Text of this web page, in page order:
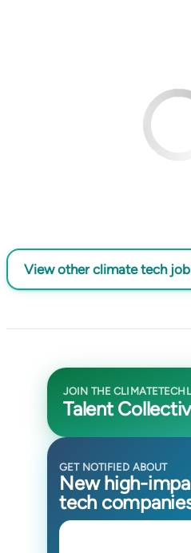
View other climate tech
JOIN THE
Talent
GET NOTIFIED ABOUT
New high-
tech